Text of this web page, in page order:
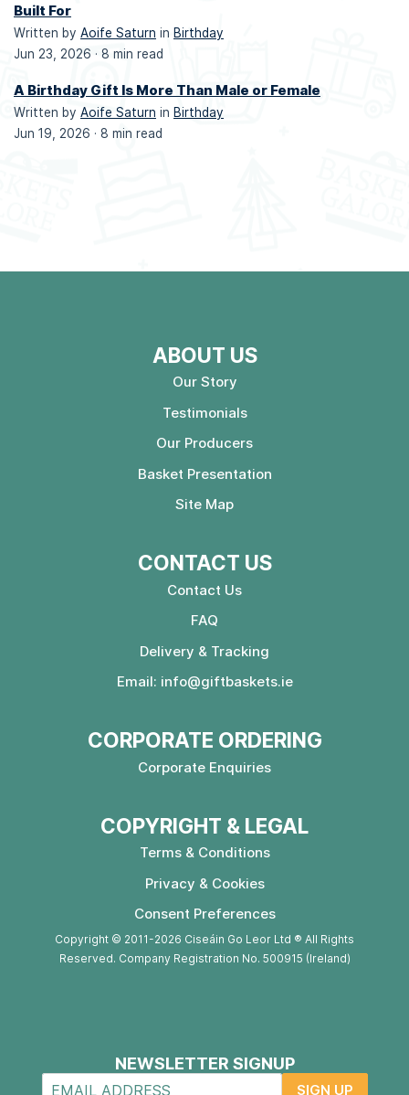
Built For
Written by Aoife Saturn in Birthday
Jun 23, 2026 · 8 min read
A Birthday Gift Is More Than Male or Female
Written by Aoife Saturn in Birthday
Jun 19, 2026 · 8 min read
ABOUT US
Our Story
Testimonials
Our Producers
Basket Presentation
Site Map
CONTACT US
Contact Us
FAQ
Delivery & Tracking
Email: info@giftbaskets.ie
CORPORATE ORDERING
Corporate Enquiries
COPYRIGHT & LEGAL
Terms & Conditions
Privacy & Cookies
Consent Preferences
Copyright © 2011-2026 Ciseáin Go Leor Ltd ® All Rights
Reserved. Company Registration No. 500915 (Ireland)
NEWSLETTER SIGNUP
SIGN UP